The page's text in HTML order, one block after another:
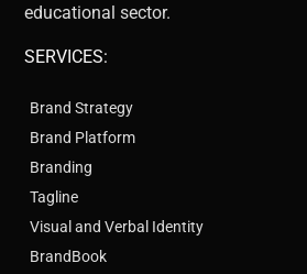
educational sector.
SERVICES:
Brand Strategy
Brand Platform
Branding
Tagline
Visual and Verbal Identity
BrandBook